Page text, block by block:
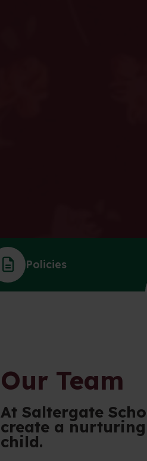
Policies
Our Team
At Saltergate
create a
child.